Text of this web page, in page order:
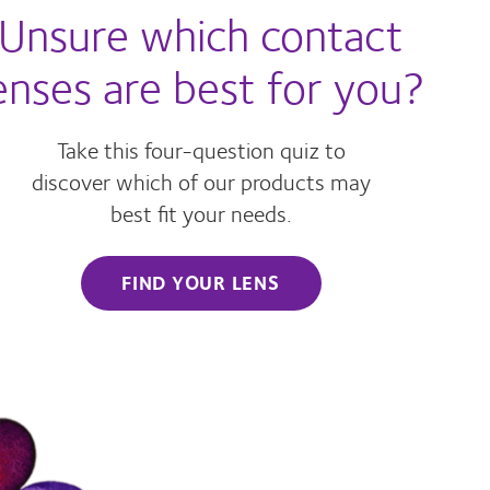
which contact
are best for you?
Take this four-question quiz to
discover which of our products may
best fit your needs.
FIND YOUR LENS